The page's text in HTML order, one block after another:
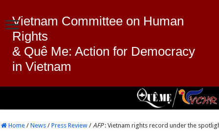
Vietnam Committee on Human
Rights
& Quê Me: Action for Democracy
in Vietnam
Home / News / Press Review / AFP: Vietnam rights record under the